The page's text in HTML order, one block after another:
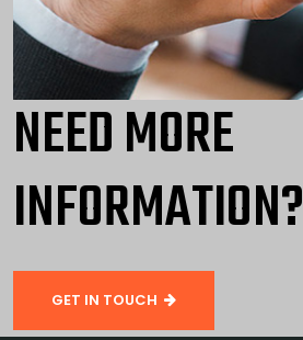
NEED MORE
INFORMATION?
GET IN TOUCH